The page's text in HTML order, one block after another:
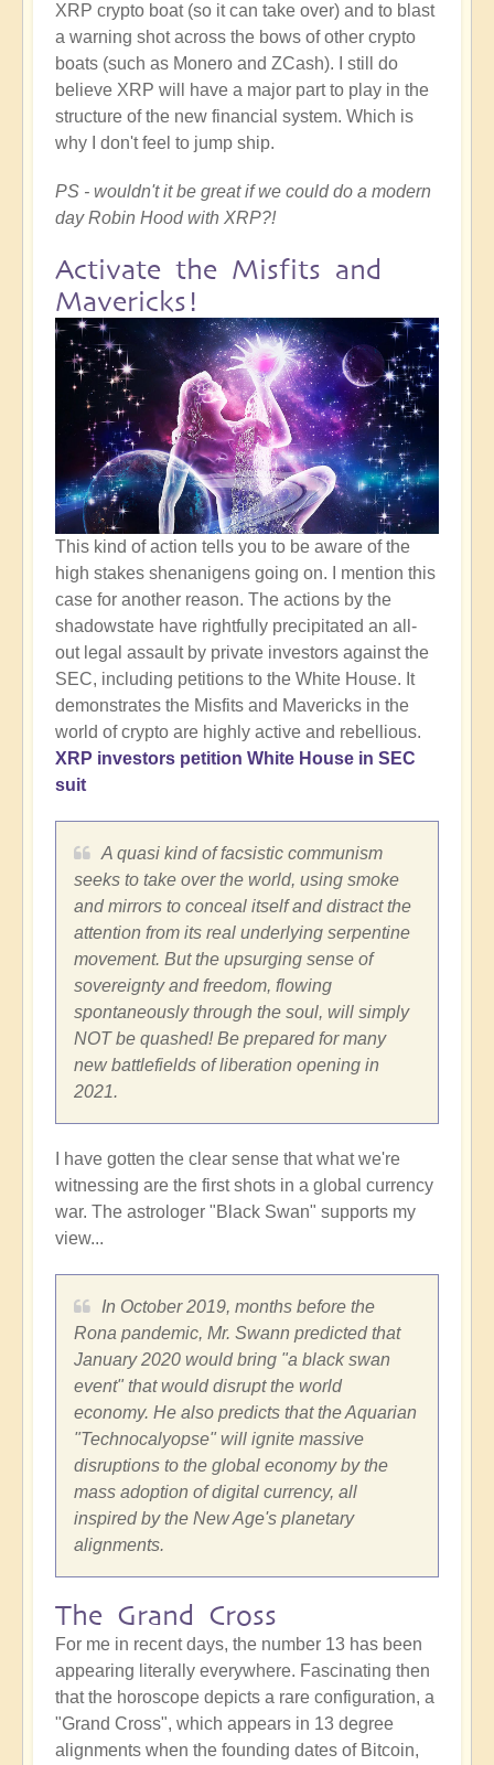
XRP crypto boat (so it can take over) and to blast
a warning shot across the bows of other crypto
boats (such as Monero and ZCash). I still do
believe XRP will have a major part to play in the
structure of the new financial system. Which is
why I don't feel to jump ship.
PS - wouldn't it be great if we could do a modern
day Robin Hood with XRP?!
Activate the Misfits and
Mavericks!
This kind of action tells you to be aware of the
high stakes shenanigens going on. I mention this
case for another reason. The actions by the
shadowstate have rightfully precipitated an all-
out legal assault by private investors against the
SEC, including petitions to the White House. It
demonstrates the Misfits and Mavericks in the
world of crypto are highly active and rebellious.
XRP investors petition White House in SEC
suit
A quasi kind of facsistic communism
seeks to take over the world, using smoke
and mirrors to conceal itself and distract the
attention from its real underlying serpentine
movement. But the upsurging sense of
sovereignty and freedom, flowing
spontaneously through the soul, will simply
NOT be quashed! Be prepared for many
new battlefields of liberation opening in
2021.
I have gotten the clear sense that what we're
witnessing are the first shots in a global currency
war. The astrologer "Black Swan" supports my
view...
In October 2019, months before the
Rona pandemic, Mr. Swann predicted that
January 2020 would bring "a black swan
event" that would disrupt the world
economy. He also predicts that the Aquarian
"Technocalyopse" will ignite massive
disruptions to the global economy by the
mass adoption of digital currency, all
inspired by the New Age's planetary
alignments.
The Grand Cross
For me in recent days, the number 13 has been
appearing literally everywhere. Fascinating then
that the horoscope depicts a rare configuration, a
"Grand Cross", which appears in 13 degree
alignments when the founding dates of Bitcoin,